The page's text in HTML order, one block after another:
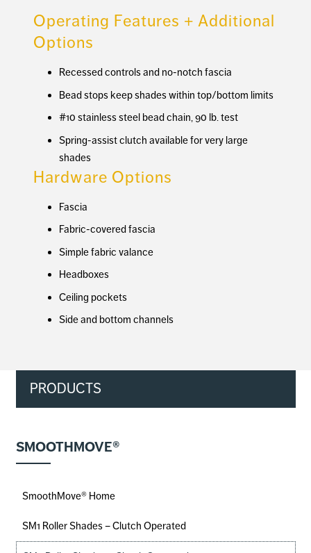
PRODUCTS
SMOOTHMOVE®
SmoothMove® Home
SM1 Roller Shades – Clutch Operated
Hardware Options
Fascia
Fabric-covered fascia
Simple fabric valance
Headboxes
Ceiling pockets
Side and bottom channels
Operating Features + Additional
Options
Recessed controls and no-notch fascia
Bead stops keep shades within top/bottom limits
#10 stainless steel bead chain, 90 lb. test
Spring-assist clutch available for very large
shades